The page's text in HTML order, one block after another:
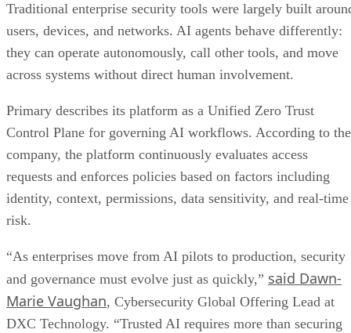
Traditional enterprise security tools were largely built
users, devices, and networks. AI agents behave differently:
they can operate autonomously, call other tools, and move
across systems without direct human involvement.
Primary describes its platform as a Unified Zero Trust
Control Plane for governing AI workflows. According to the
company, the platform continuously evaluates access
requests and enforces policies based on factors including
identity, context, permissions, data sensitivity, and real-time
risk.
“As enterprises move from AI pilots to production, security
and governance must evolve just as quickly,” said Dawn-
Marie Vaughan, Cybersecurity Global Offering Lead at
DXC Technology. “Trusted AI requires more than securing